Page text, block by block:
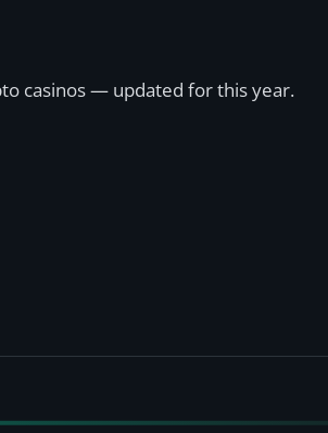
casinos — updated for this year.